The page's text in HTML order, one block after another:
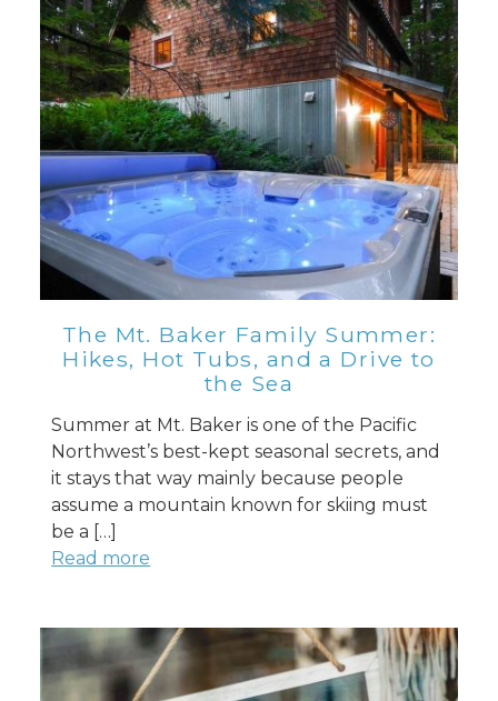
Send Your Stay
Send yourself an email with your booking
details, so you can finish planning your
vacation when you're ready.
Send My Stay
The Mt. Baker Family Summer:
Hikes, Hot Tubs, and a Drive to
the Sea
Summer at Mt. Baker is one of the Pacific
Northwest’s best-kept seasonal secrets, and
it stays that way mainly because people
assume a mountain known for skiing must
be a […]
Read more